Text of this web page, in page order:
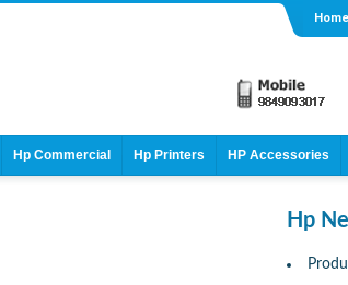
Home
Hp Commercial Hp Printers HP Accessories
Hp